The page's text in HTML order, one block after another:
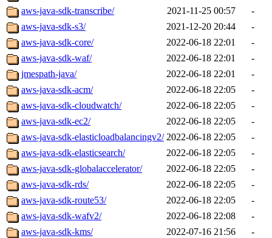
aws-java-sdk-transcribe/
2021-11-25 00:57
-
aws-java-sdk-s3/
2021-12-20 20:44
-
aws-java-sdk-core/
2022-06-18 22:01
-
aws-java-sdk-waf/
2022-06-18 22:01
-
jmespath-java/
2022-06-18 22:01
-
aws-java-sdk-acm/
2022-06-18 22:05
-
aws-java-sdk-cloudwatch/
2022-06-18 22:05
-
aws-java-sdk-ec2/
2022-06-18 22:05
-
aws-java-sdk-elasticloadbalancingv2/ 2022-06-18 22:05
-
aws-java-sdk-elasticsearch/
2022-06-18 22:05
-
aws-java-sdk-globalaccelerator/
2022-06-18 22:05
-
aws-java-sdk-rds/
2022-06-18 22:05
-
aws-java-sdk-route53/
2022-06-18 22:05
-
aws-java-sdk-wafv2/
2022-06-18 22:08
-
aws-java-sdk-kms/
2022-07-16 21:56 -